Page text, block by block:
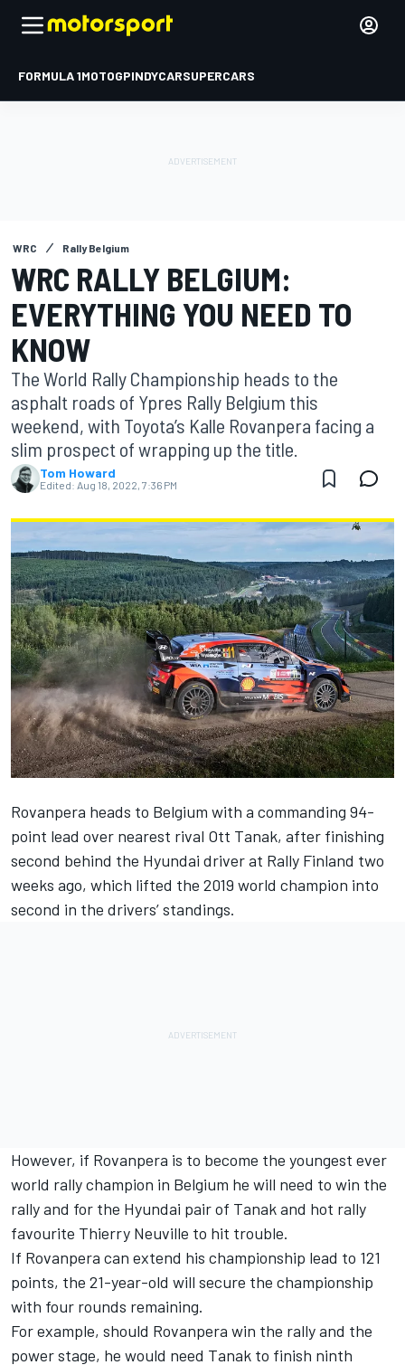
FORMULA 1MOTOGPINDYCARSUPERCARS
WRC Rally Belgium
WRC RALLY BELGIUM:
EVERYTHING YOU NEED TO
KNOW
The World Rally Championship heads to the
asphalt roads of Ypres Rally Belgium this
weekend, with Toyota’s Kalle Rovanpera facing a
slim prospect of wrapping up the title.
Tom Howard
Edited: Aug 18, 2022, 7:36 PM
Rovanpera heads to Belgium with a commanding 94-
point lead over nearest rival Ott Tanak, after finishing
second behind the Hyundai driver at Rally Finland two
weeks ago, which lifted the 2019 world champion into
second in the drivers’ standings.
However, if Rovanpera is to become the youngest ever
world rally champion in Belgium he will need to win the
rally and for the Hyundai pair of Tanak and hot rally
favourite Thierry Neuville to hit trouble.
If Rovanpera can extend his championship lead to 121
points, the 21-year-old will secure the championship
with four rounds remaining.
For example, should Rovanpera win the rally and the
power stage, he would need Tanak to finish ninth